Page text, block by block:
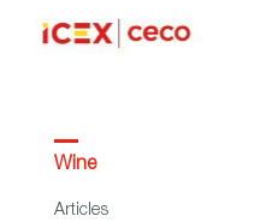
Wine
Articles